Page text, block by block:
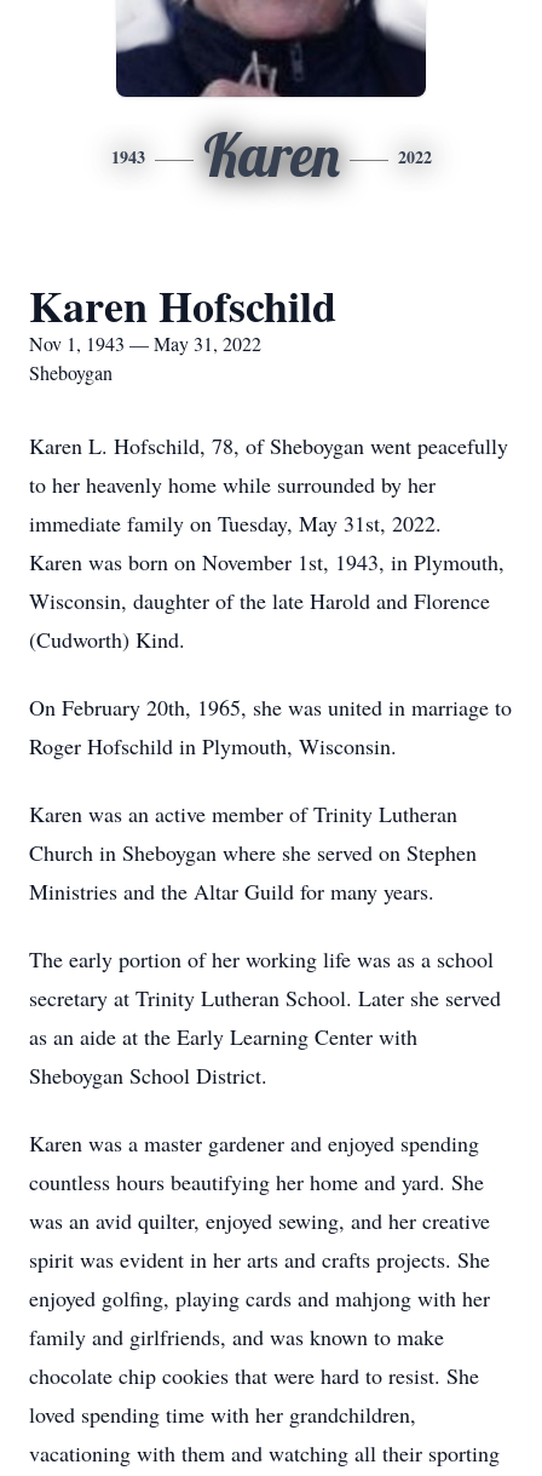
1943 Karen 2022
Karen Hofschild
Nov 1, 1943 — May 31, 2022
Sheboygan
Karen L. Hofschild, 78, of Sheboygan went peacefully
to her heavenly home while surrounded by her
immediate family on Tuesday, May 31st, 2022.
Karen was born on November 1st, 1943, in Plymouth,
Wisconsin, daughter of the late Harold and Florence
(Cudworth) Kind.
On February 20th, 1965, she was united in marriage to
Roger Hofschild in Plymouth, Wisconsin.
Karen was an active member of Trinity Lutheran
Church in Sheboygan where she served on Stephen
Ministries and the Altar Guild for many years.
The early portion of her working life was as a school
secretary at Trinity Lutheran School. Later she served
as an aide at the Early Learning Center with
Sheboygan School District.
Karen was a master gardener and enjoyed spending
countless hours beautifying her home and yard. She
was an avid quilter, enjoyed sewing, and her creative
spirit was evident in her arts and crafts projects. She
enjoyed golfing, playing cards and mahjong with her
family and girlfriends, and was known to make
chocolate chip cookies that were hard to resist. She
loved spending time with her grandchildren,
vacationing with them and watching all their sporting